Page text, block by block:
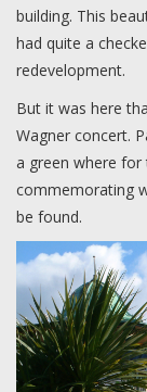
building. This
had quite a
redevelopment.
But it was here
Wagner concert.
a green where
commemorating
be found.